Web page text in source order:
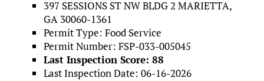
397 SESSIONS ST NW BLDG 2 MARIETTA,
GA 30060-1361
Permit Type: Food Service
Permit Number: FSP-033-005045
Last Inspection Score: 88
Last Inspection Date: 06-16-2026